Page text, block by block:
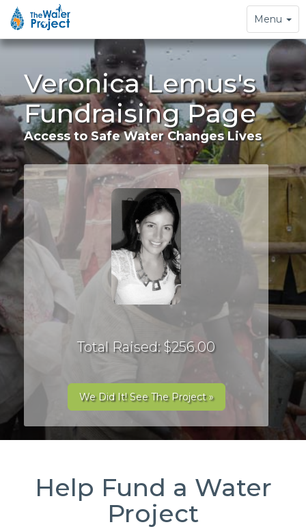
Toggle
navigation
Menu
Veronica Lemus's
Fundraising Page
Access to Safe Water Changes Lives
Total Raised: $256.00
We Did It! See The Project »
Help Fund a Water
Project